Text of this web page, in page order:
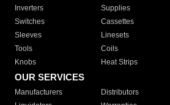
Inverters
Supplies
Switches
Cassettes
Sleeves
Linesets
Tools
Coils
Knobs
Heat Strips
OUR SERVICES
Manufacturers Distributors